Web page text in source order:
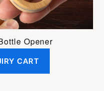
Opener
CART